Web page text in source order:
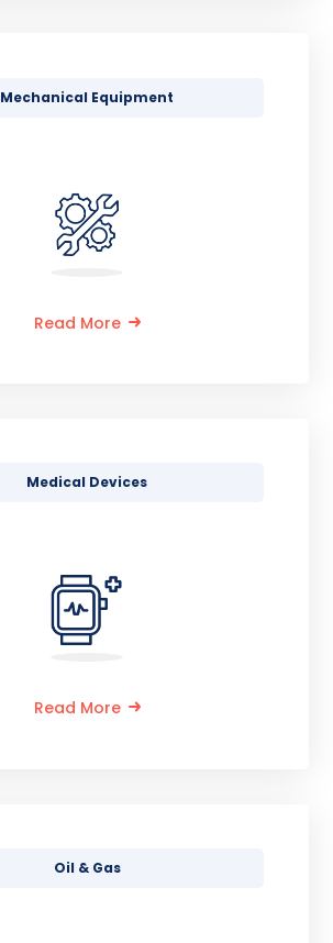
Mechanical Equipment
Read More
Medical Devices
Read More
Oil & Gas